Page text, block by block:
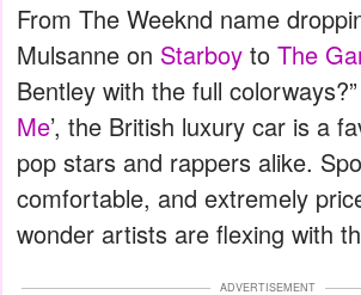
From The Weeknd name
Mulsanne on Starboy to The
Bentley with the full colorways?”
Me’, the British luxury car is a
pop stars and rappers alike.
comfortable, and extremely
wonder artists are flexing with
ADVERTISEMENT